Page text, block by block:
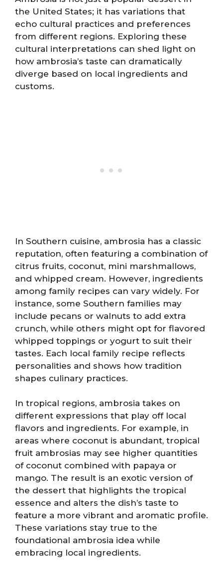
the United States; it has variations that
echo cultural practices and preferences
from different regions. Exploring these
cultural interpretations can shed light on
how ambrosia’s taste can dramatically
diverge based on local ingredients and
customs.
In Southern cuisine, ambrosia has a classic
reputation, often featuring a combination of
citrus fruits, coconut, mini marshmallows,
and whipped cream. However, ingredients
among family recipes can vary widely. For
instance, some Southern families may
include pecans or walnuts to add extra
crunch, while others might opt for flavored
whipped toppings or yogurt to suit their
tastes. Each local family recipe reflects
personalities and shows how tradition
shapes culinary practices.
In tropical regions, ambrosia takes on
different expressions that play off local
flavors and ingredients. For example, in
areas where coconut is abundant, tropical
fruit ambrosias may see higher quantities
of coconut combined with papaya or
mango. The result is an exotic version of
the dessert that highlights the tropical
essence and alters the dish’s taste to
feature a more vibrant and aromatic profile.
These variations stay true to the
foundational ambrosia idea while
embracing local ingredients.